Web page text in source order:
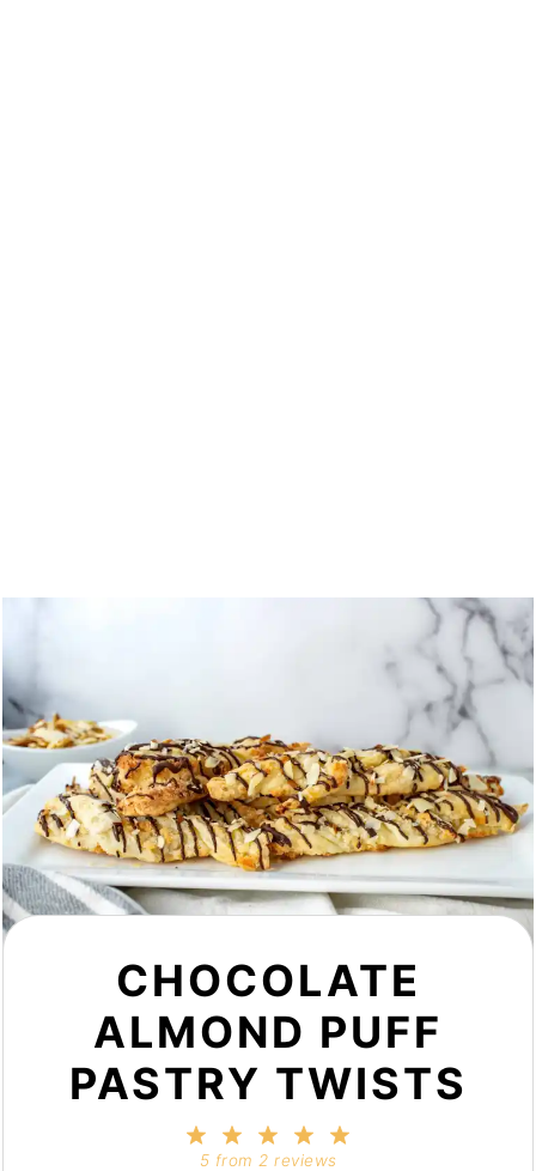
CHOCOLATE
ALMOND PUFF
PASTRY TWISTS
4
Stars
3
Stars
2
Stars
Star
5 from 2 reviews